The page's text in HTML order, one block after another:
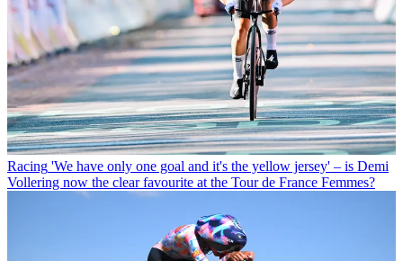
Racing 'We have only one goal and it's the yellow jersey' – is Demi
Vollering now the clear favourite at the Tour de France Femmes?